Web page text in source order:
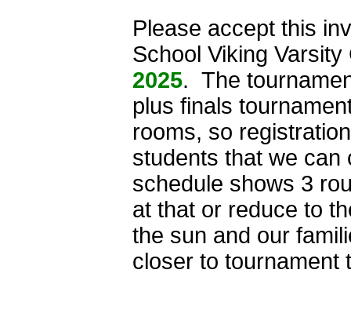
Please accept this
School Viking
2025. The
plus finals
rooms, so
students that we
schedule shows 3
at that or reduce to
the sun and our
closer to tournament